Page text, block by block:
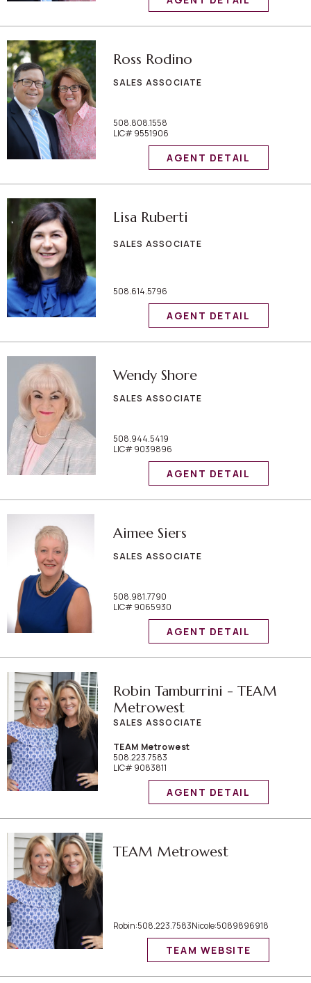
Ross Rodino
SALES ASSOCIATE
508.808.1558
LIC# 9551906
AGENT DETAIL
Lisa Ruberti
SALES ASSOCIATE
508.614.5796
AGENT DETAIL
Wendy Shore
SALES ASSOCIATE
508.944.5419
LIC# 9039896
AGENT DETAIL
Aimee Siers
SALES ASSOCIATE
508.981.7790
LIC# 9065930
AGENT DETAIL
Robin Tamburrini - TEAM
Metrowest
SALES ASSOCIATE
TEAM Metrowest
508.223.7583
LIC# 9083811
AGENT DETAIL
TEAM Metrowest
Robin:508.223.7583Nicole:5089896918
TEAM WEBSITE